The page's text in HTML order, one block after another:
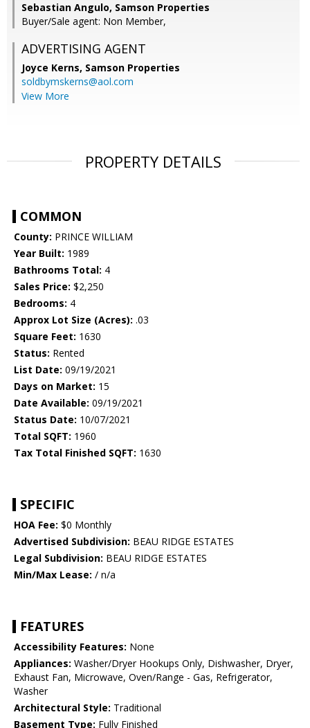
Sebastian Angulo, Samson Properties
Buyer/Sale agent: Non Member,
ADVERTISING AGENT
Joyce Kerns, Samson Properties
soldbymskerns@aol.com
View More
PROPERTY DETAILS
COMMON
County: PRINCE WILLIAM
Year Built: 1989
Bathrooms Total: 4
Sales Price: $2,250
Bedrooms: 4
Approx Lot Size (Acres): .03
Square Feet: 1630
Status: Rented
List Date: 09/19/2021
Days on Market: 15
Date Available: 09/19/2021
Status Date: 10/07/2021
Total SQFT: 1960
Tax Total Finished SQFT: 1630
SPECIFIC
HOA Fee: $0 Monthly
Advertised Subdivision: BEAU RIDGE ESTATES
Legal Subdivision: BEAU RIDGE ESTATES
Min/Max Lease: / n/a
FEATURES
Accessibility Features: None
Appliances: Washer/Dryer Hookups Only, Dishwasher, Dryer,
Exhaust Fan, Microwave, Oven/Range - Gas, Refrigerator,
Washer
Architectural Style: Traditional
Basement Type: Fully Finished